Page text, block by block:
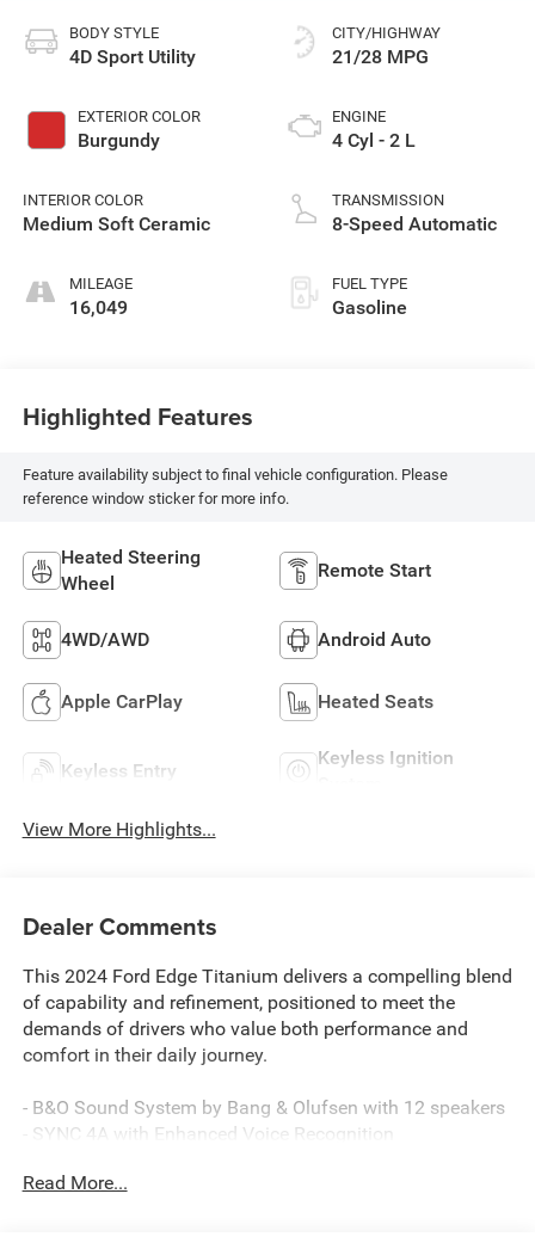
BODY STYLE
4D Sport Utility
EXTERIOR COLOR
Burgundy
INTERIOR COLOR
Medium Soft Ceramic
MILEAGE
16,049
CITY/HIGHWAY
21/28 MPG
ENGINE
4 Cyl - 2 L
TRANSMISSION
8-Speed Automatic
FUEL TYPE
Gasoline
Highlighted Features
Feature availability subject to final vehicle configuration. Please
reference window sticker for more info.
Heated Steering
Wheel
Remote Start
4WD/AWD Android Auto
Apple CarPlay Heated Seats
Keyless Entry
Keyless Ignition
View More Highlights...
Dealer Comments
This 2024 Ford Edge Titanium delivers a compelling blend
of capability and refinement, positioned to meet the
demands of drivers who value both performance and
comfort in their daily journey.
- B&O Sound System by Bang & Olufsen with 12 speakers
- SYNC 4A with Enhanced Voice Recognition
- Heated front seats and heated steering wheel
Read More...